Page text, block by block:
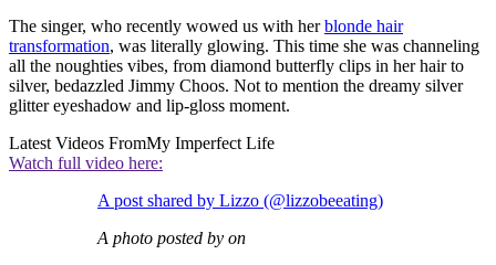
The singer, who recently wowed us with herblonde hair
transformation, was literally glowing. This time she was channeling
all the noughties vibes, from diamond butterfly clips in her hair to
silver, bedazzled Jimmy Choos. Not to mention the dreamy silver
glitter eyeshadow and lip-gloss moment.
Latest Videos FromMy Imperfect Life
Watch full video here:
A post shared by Lizzo (@lizzobeeating)
A photo posted by on